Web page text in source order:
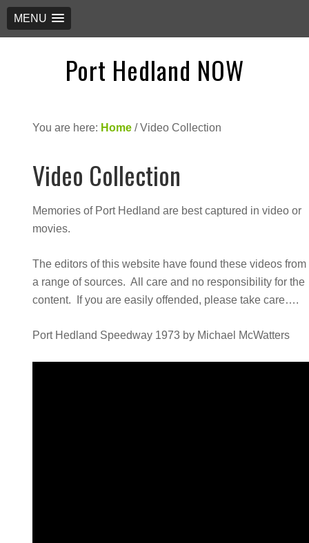
MENU
Port Hedland NOW
You are here: Home /Video Collection
Video Collection
Memories of Port Hedland are best captured in video or
movies.
The editors of this website have found these videos from
a range of sources. All care and no responsibility for the
content. If you are easily offended, please take care….
Port Hedland Speedway 1973 by Michael McWatters